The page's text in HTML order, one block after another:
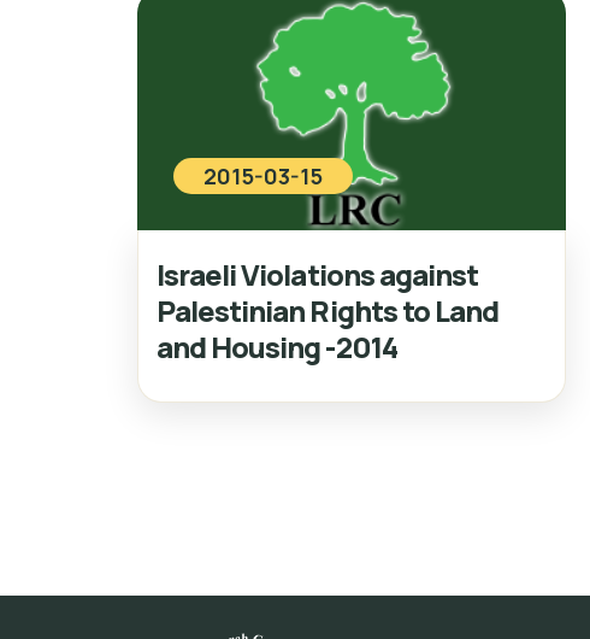
2015-03-15
Israeli Violations against
Palestinian Rights to Land
and Housing -2014